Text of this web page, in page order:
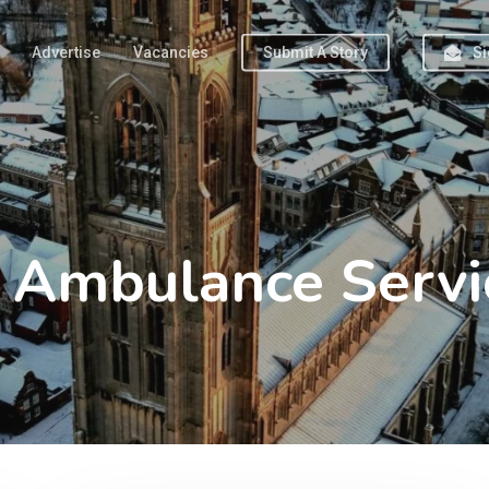
Advertise Vacancies Submit A Story